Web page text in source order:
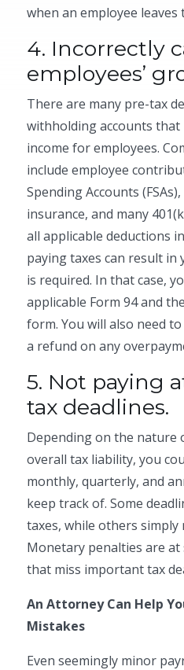
when an employee leaves
4. Incorrectly
employees’
There are many pre-tax
withholding accounts that
income for employees.
include employee
Spending Accounts
insurance, and many
all applicable deductions
paying taxes can result
is required. In that case,
applicable Form 94 and
form. You will also need
a refund on any
5. Not paying
tax deadlines.
Depending on the nature
overall tax liability, you
monthly, quarterly, and
keep track of. Some
taxes, while others simply
Monetary penalties are
that miss important tax
An Attorney Can Help
Mistakes
Even seemingly minor